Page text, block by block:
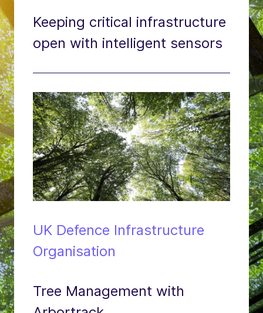
Keeping critical infrastructure
open with intelligent sensors
UK Defence Infrastructure
Organisation
Tree Management with